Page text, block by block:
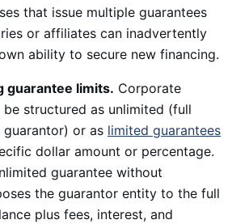
that issue multiple guarantees
or affiliates can inadvertently
ability to secure new financing.
guarantee limits. Corporate
be structured as unlimited (full
or as limited guarantees
dollar amount or percentage.
guarantee without
the guarantor entity to the full
plus fees, interest, and